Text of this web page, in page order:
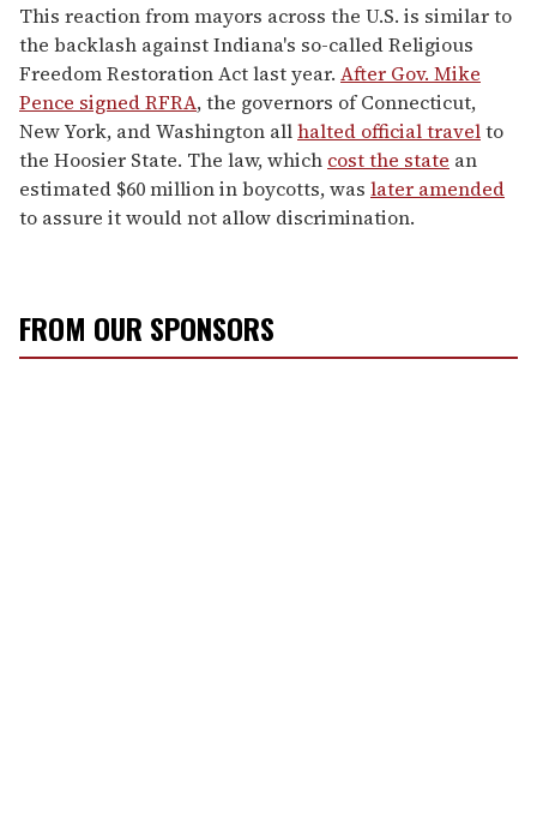
This reaction from mayors across the U.S. is similar to
the backlash against Indiana's so-called Religious
Freedom Restoration Act last year. After Gov. Mike
Pence signed RFRA, the governors of Connecticut,
New York, and Washington allhalted official travelto
the Hoosier State. The law, which cost the state an
estimated $60 million in boycotts, was later amended
to assure it would not allow discrimination.
FROM OUR SPONSORS